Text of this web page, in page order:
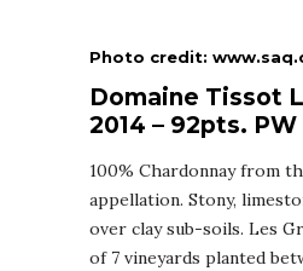
Photo credit:
Domaine Tissot
2014 – 92pts. PW
100% Chardonnay from
appellation. Stony,
over clay sub-soils. Les
of 7 vineyards planted